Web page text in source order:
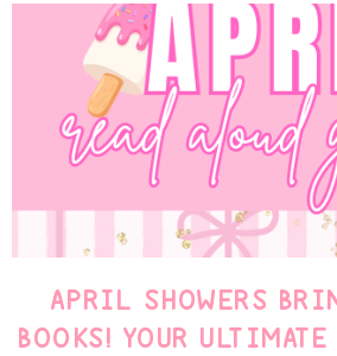
APRIL SHOWERS
BOOKS! YOUR